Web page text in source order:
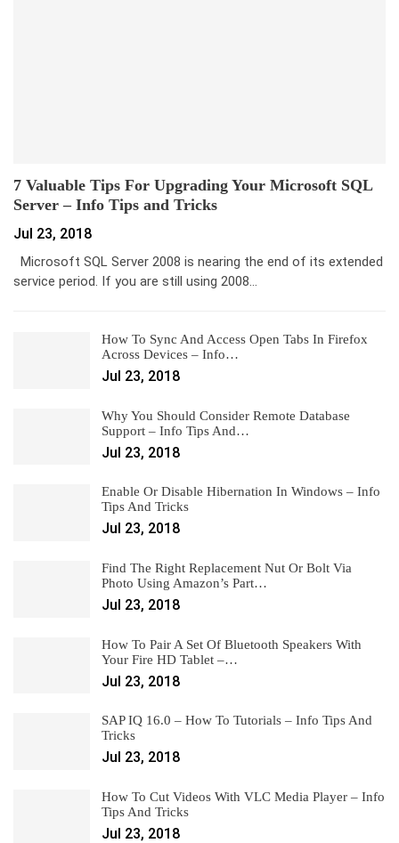
7 Valuable Tips For Upgrading Your Microsoft SQL
Server – Info Tips and Tricks
Jul 23, 2018
Microsoft SQL Server 2008 is nearing the end of its extended
service period. If you are still using 2008…
How To Sync And Access Open Tabs In Firefox
Across Devices – Info…
Jul 23, 2018
Why You Should Consider Remote Database
Support – Info Tips And…
Jul 23, 2018
Enable Or Disable Hibernation In Windows – Info
Tips And Tricks
Jul 23, 2018
Find The Right Replacement Nut Or Bolt Via
Photo Using Amazon’s Part…
Jul 23, 2018
How To Pair A Set Of Bluetooth Speakers With
Your Fire HD Tablet –…
Jul 23, 2018
SAP IQ 16.0 – How To Tutorials – Info Tips And
Tricks
Jul 23, 2018
How To Cut Videos With VLC Media Player – Info
Tips And Tricks
Jul 23, 2018